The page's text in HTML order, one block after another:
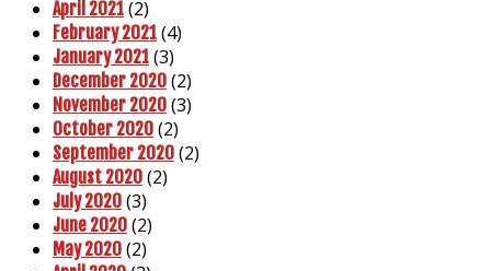
April 2021 (2)
February 2021 (4)
January 2021 (3)
December 2020 (2)
November 2020 (3)
October 2020 (2)
September 2020 (2)
August 2020 (2)
July 2020 (3)
June 2020 (2)
May 2020 (2)